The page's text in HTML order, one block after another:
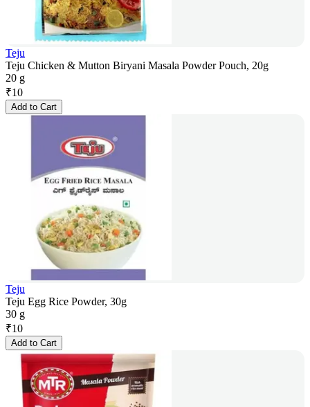
Teju
Teju Chicken & Mutton Biryani Masala Powder Pouch, 20g
20 g
₹10
Add to Cart
Teju
Teju Egg Rice Powder, 30g
30 g
₹10
Add to Cart